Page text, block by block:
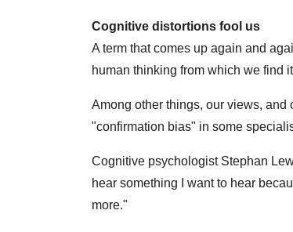
Cognitive distortions fool us
A term that comes up again and
human thinking from which we find
Among other things, our views,
"confirmation bias" in some
Cognitive psychologist Stephan
hear something I want to hear
more."